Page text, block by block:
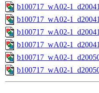
b100717_wA02-
b100717_wA02-
b100717_wA02-
b100717_wA02-
b100717_wA02-
b100717_wA02-